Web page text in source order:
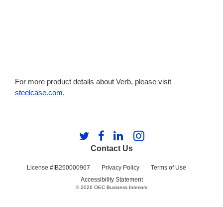
For more product details about Verb, please visit
steelcase.com.
Contact Us
License #IB260000967 Privacy Policy
Terms of Use
Accessibility Statement
Follow
us
Twitter
Follow
us
Facebook
Follow
us
LinkedIn
Follow
Instagram
© 2026 OEC Business Interiors